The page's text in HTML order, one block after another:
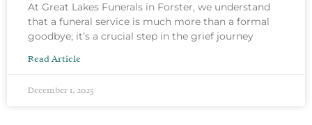
At Great Lakes Funerals in Forster, we understand
that a funeral service is much more than a formal
goodbye; it’s a crucial step in the grief journey
Read Article
December 1, 2025